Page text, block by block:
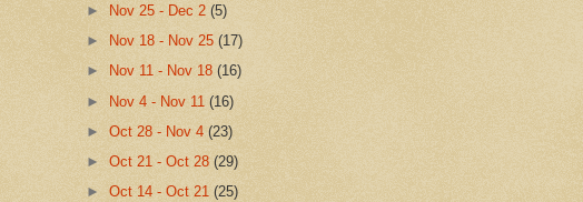
► Nov 25 - Dec 2(5)
►
Nov 18 - Nov 25(17)
►
Nov 11 - Nov 18(16)
► Nov 4 - Nov 11(16)
►Oct 28 - Nov 4(23)
►Oct 21 - Oct 28(29)
►Oct 14 - Oct 21(25)